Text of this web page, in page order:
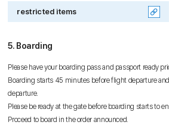
restricted items
5. Boarding
Please have your boarding pass and passport ready
Boarding starts 45 minutes before flight departure
departure.
Please be ready at the gate before boarding starts to
Proceed to board in the order announced.